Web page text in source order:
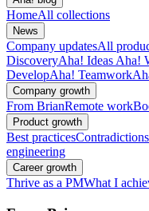
HomeAll collections
News
Company updatesAll
DiscoveryAha! Ideas Aha!
DevelopAha! Teamwork
Company growth
From BrianRemote work
Product growth
Best practicesContradictions
engineering
Career growth
Thrive as a PMWhat I